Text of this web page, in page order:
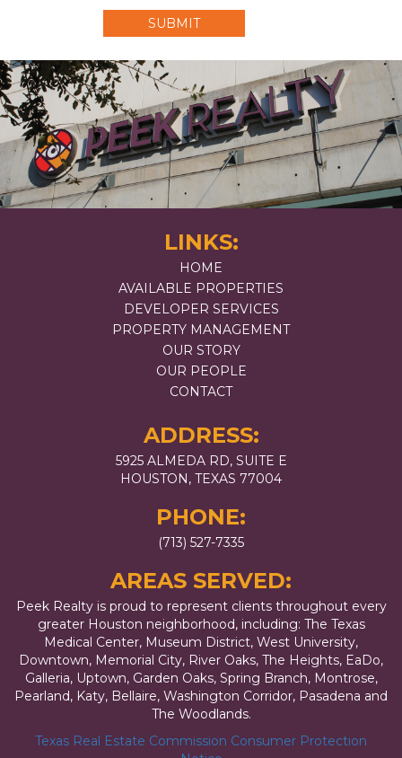
SUBMIT
LINKS:
HOME
AVAILABLE PROPERTIES
DEVELOPER SERVICES
PROPERTY MANAGEMENT
OUR STORY
OUR PEOPLE
CONTACT
ADDRESS:
5925 ALMEDA RD, SUITE E
HOUSTON, TEXAS 77004
PHONE:
(713) 527-7335
AREAS SERVED:
Peek Realty is proud to represent clients throughout every
greater Houston neighborhood, including: The Texas
Medical Center, Museum District, West University,
Downtown, Memorial City, River Oaks, The Heights, EaDo,
Galleria, Uptown, Garden Oaks, Spring Branch, Montrose,
Pearland, Katy, Bellaire, Washington Corridor, Pasadena and
The Woodlands.
Texas Real Estate Commission Consumer Protection